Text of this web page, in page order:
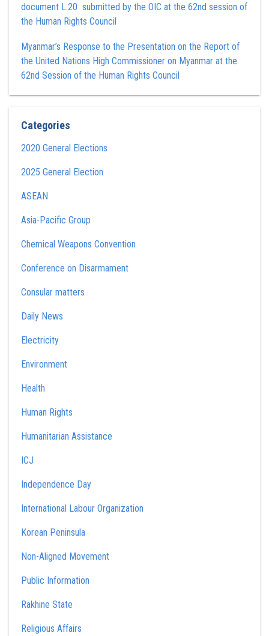
document L.20 submitted by the OIC at the 62nd session of
the Human Rights Council
Myanmar’s Response to the Presentation on the Report of
the United Nations High Commissioner on Myanmar at the
62nd Session of the Human Rights Council
Categories
2020 General Elections
2025 General Election
ASEAN
Asia-Pacific Group
Chemical Weapons Convention
Conference on Disarmament
Consular matters
Daily News
Electricity
Environment
Health
Human Rights
Humanitarian Assistance
ICJ
Independence Day
International Labour Organization
Korean Peninsula
Non-Aligned Movement
Public Information
Rakhine State
Religious Affairs